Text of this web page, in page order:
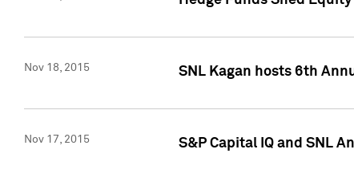
Nov 18, 2015 SNL Kagan hosts 6th
Nov 17, 2015 S&P Capital IQ and SNL